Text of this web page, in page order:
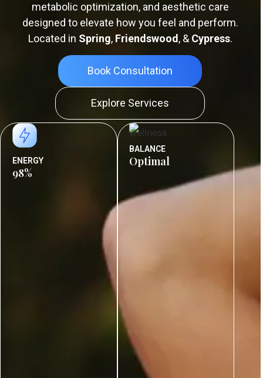
metabolic optimization, and aesthetic care
designed to elevate how you feel and perform.
Located in Spring, Friendswood, & Cypress.
Book Consultation
Explore Services
ENERGY
98%
BALANCE
Optimal